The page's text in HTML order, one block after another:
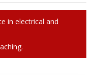
in electrical and